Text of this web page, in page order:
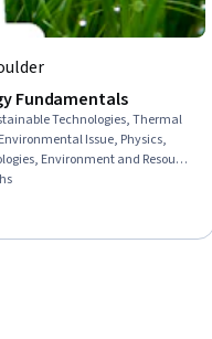
Fundamentals
Technologies, Thermal
Issue, Physics,
Environment and Resource